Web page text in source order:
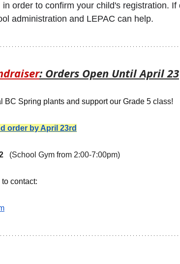
in order to confirm your child's registration. If
administration and LEPAC can help.
: Orders Open Until April 23
BC Spring plants and support our Grade 5 class!
order by April 23rd
(School Gym from 2:00-7:00pm)
contact: